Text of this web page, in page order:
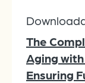
The
Aging
Ensuring